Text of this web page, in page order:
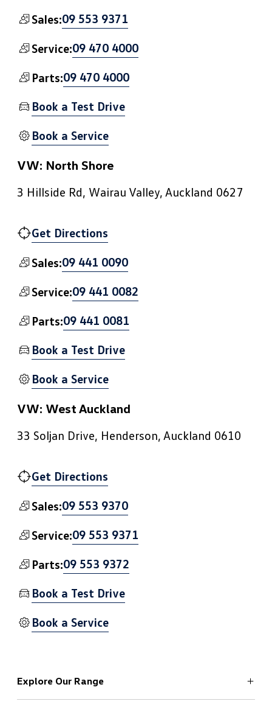
Sales:09 553 9371
Service:09 470 4000
Parts:09 470 4000
Book a Test Drive
Book a Service
VW: North Shore
3 Hillside Rd, Wairau Valley, Auckland 0627
Get Directions
Sales:09 441 0090
Service:09 441 0082
Parts:09 441 0081
Book a Test Drive
Book a Service
VW: West Auckland
33 Soljan Drive, Henderson, Auckland 0610
Get Directions
Sales:09 553 9370
Service:09 553 9371
Parts:09 553 9372
Book a Test Drive
Book a Service
Explore Our Range